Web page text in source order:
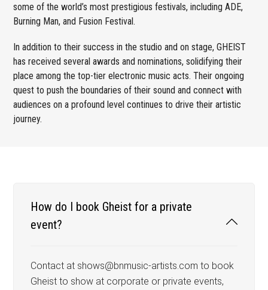
some of the world’s most prestigious festivals, including ADE,
Burning Man, and Fusion Festival.
In addition to their success in the studio and on stage, GHEIST
has received several awards and nominations, solidifying their
place among the top-tier electronic music acts. Their ongoing
quest to push the boundaries of their sound and connect with
audiences on a profound level continues to drive their artistic
journey.
How do I book Gheist for a private
event?
Contact at shows@bnmusic-artists.com to book
Gheist to show at corporate or private events,